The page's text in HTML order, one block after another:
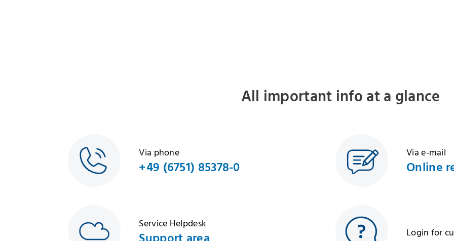
All important info at a glance
Via phone
+49 (6751) 85378-0
Via e-mail
Online
Service Helpdesk
Support area Login for